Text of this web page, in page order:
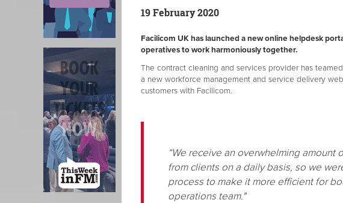
19 February 2020
Facilicom UK has launched a new online helpdesk
operatives to work harmoniously together.
The contract cleaning and services provider has
a new workforce management and service delivery
customers with Facilicom.
“We receive an overwhelming amount
from clients on a daily basis, so we
process to make it more efficient for
operations team."